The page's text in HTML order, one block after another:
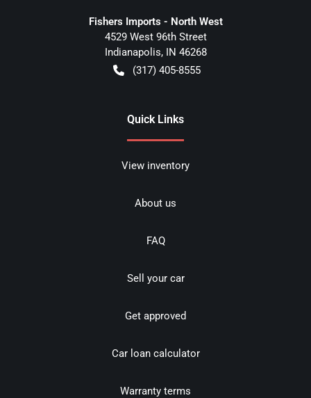
Fishers Imports - North West
4529 West 96th Street
Indianapolis, IN 46268
(317) 405-8555
Quick Links
View inventory
About us
FAQ
Sell your car
Get approved
Car loan calculator
Warranty terms